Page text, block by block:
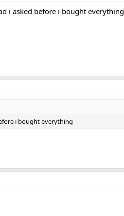
i asked before i bought everything
i bought everything